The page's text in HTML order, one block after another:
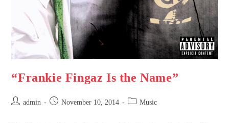
“Frankie Fingaz Is the Name”
admin November 10, 2014 Music